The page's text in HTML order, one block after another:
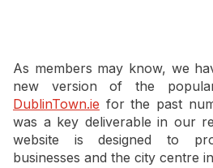
As members may know, we
new version of the
DublinTown.ie for the past
was a key deliverable in our
website is designed to
businesses and the city centre